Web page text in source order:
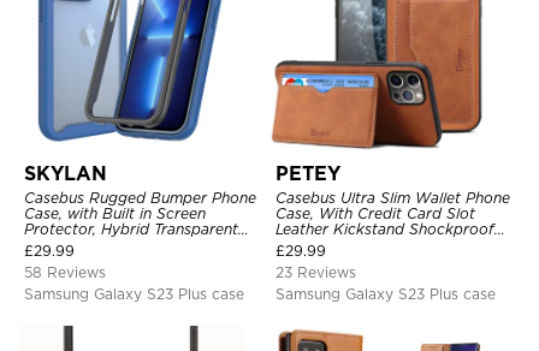
SKYLAN
Casebus Rugged Bumper Phone
Case, with Built in Screen
Protector, Hybrid Transparent
Flexible Frame Heavy Duty
Shockproof Full Body Protection
£29.99
58 Reviews
Samsung Galaxy S23 Plus case
PETEY
Casebus Ultra Slim Wallet Phone
Case, With Credit Card Slot
Leather Kickstand Shockproof
Cover
£29.99
23 Reviews
Samsung Galaxy S23 Plus case